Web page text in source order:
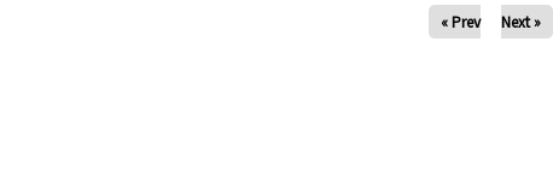
« Prev Next »